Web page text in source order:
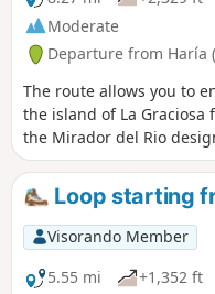
Moderate
Departure from Haría
The route allows you to
the island of La
the Mirador del Rio
entrance fee does not
does allow you to visit
Manrique. During the
beautiful view of Orzola
description, to be
Loop starting
Visorando Member
5.55 mi
+1,352 ft